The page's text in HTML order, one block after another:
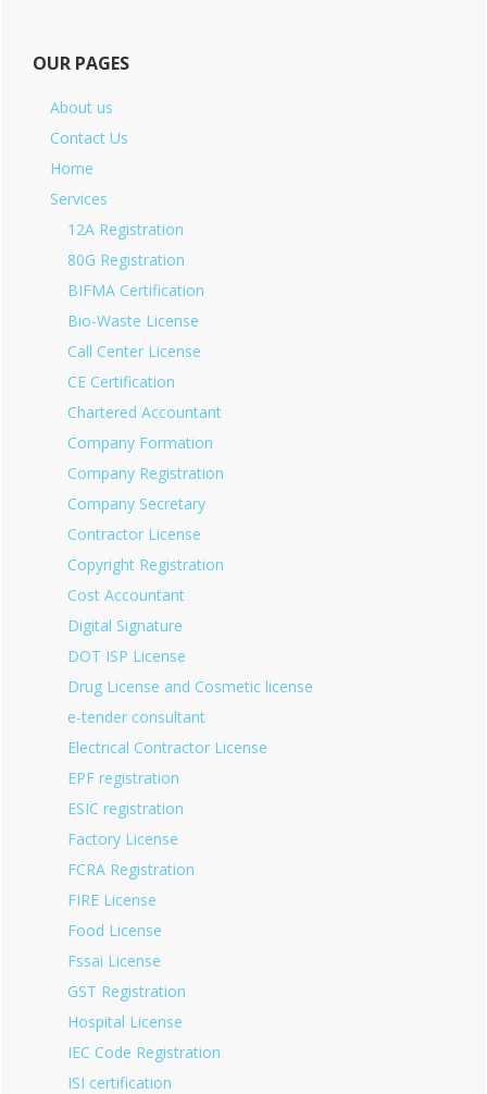
OUR PAGES
About us
Contact Us
Home
Services
12A Registration
80G Registration
BIFMA Certification
Bio-Waste License
Call Center License
CE Certification
Chartered Accountant
Company Formation
Company Registration
Company Secretary
Contractor License
Copyright Registration
Cost Accountant
Digital Signature
DOT ISP License
Drug License and Cosmetic license
e-tender consultant
Electrical Contractor License
EPF registration
ESIC registration
Factory License
FCRA Registration
FIRE License
Food License
Fssai License
GST Registration
Hospital License
IEC Code Registration
ISI certification